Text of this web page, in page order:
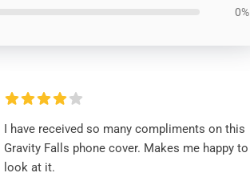
0%
I have received so many compliments on this
Gravity Falls phone cover. Makes me happy to
look at it.